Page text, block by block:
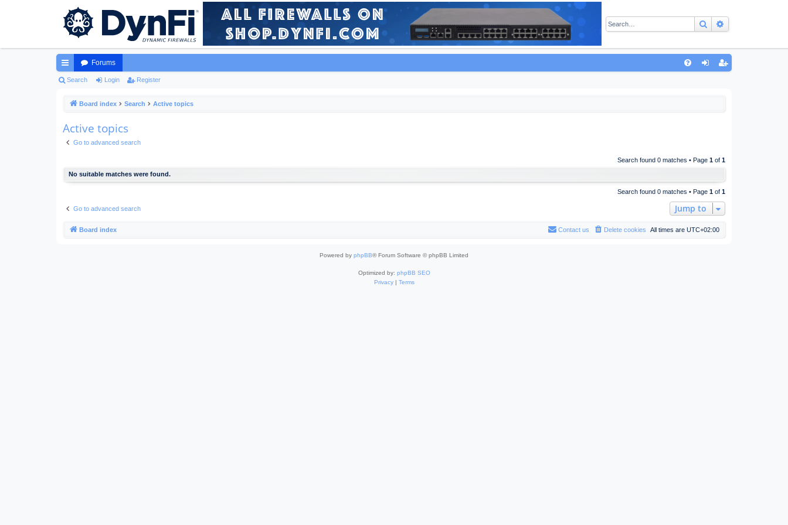
Search
ui
ks
Forums
Search Login Register
Board index Search Active topics
Active topics
Go to advanced search
Search found 0 matches • Page 1 of 1
No suitable matches were found.
Search found 0 matches • Page 1 of 1
Go to advanced search Jump to
Board index All times are UTC+02:00
Delete cookies
Contact us
Powered by phpBB® Forum Software © phpBB Limited
Optimized by: phpBB SEO
Privacy| Terms